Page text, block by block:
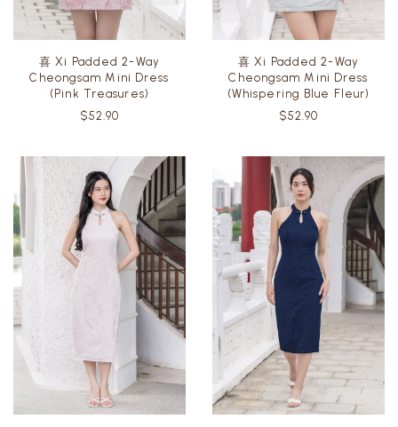
喜 Xi Padded 2-Way
Cheongsam Mini Dress
(Pink Treasures)
喜 Xi Padded 2-Way
Cheongsam Mini Dress
(Whispering Blue Fleur)